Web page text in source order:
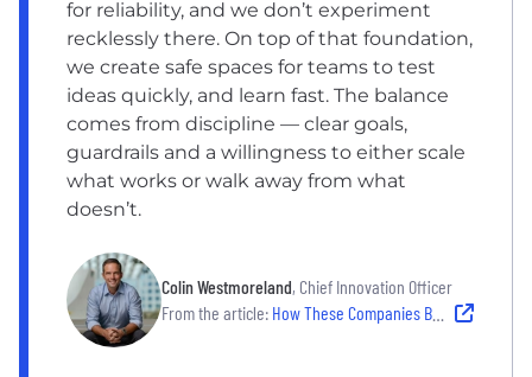
for reliability, and we don’t experiment
recklessly there. On top of that foundation,
we create safe spaces for teams to test
ideas quickly, and learn fast. The balance
comes from discipline — clear goals,
guardrails and a willingness to either scale
what works or walk away from what
doesn’t.
Colin Westmoreland, Chief Innovation Officer
From the article: How These Companies Balance Experimentation and Stability to Drive Innovation in 2026